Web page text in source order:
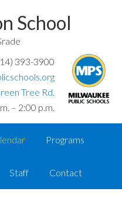
School
393-3900
Tree Rd.
– 2:00 p.m.
Programs
Staff Contact